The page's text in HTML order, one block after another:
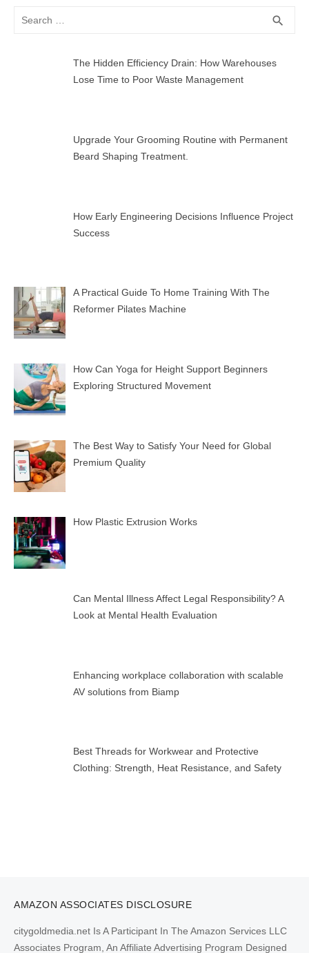
Search
search
The Hidden Efficiency Drain: How Warehouses
Lose Time to Poor Waste Management
Upgrade Your Grooming Routine with Permanent
Beard Shaping Treatment.
How Early Engineering Decisions Influence Project
Success
A Practical Guide To Home Training With The
Reformer Pilates Machine
How Can Yoga for Height Support Beginners
Exploring Structured Movement
The Best Way to Satisfy Your Need for Global
Premium Quality
How Plastic Extrusion Works
Can Mental Illness Affect Legal Responsibility? A
Look at Mental Health Evaluation
Enhancing workplace collaboration with scalable
AV solutions from Biamp
Best Threads for Workwear and Protective
Clothing: Strength, Heat Resistance, and Safety
AMAZON ASSOCIATES DISCLOSURE
citygoldmedia.net Is A Participant In The Amazon Services LLC
Associates Program, An Affiliate Advertising Program Designed